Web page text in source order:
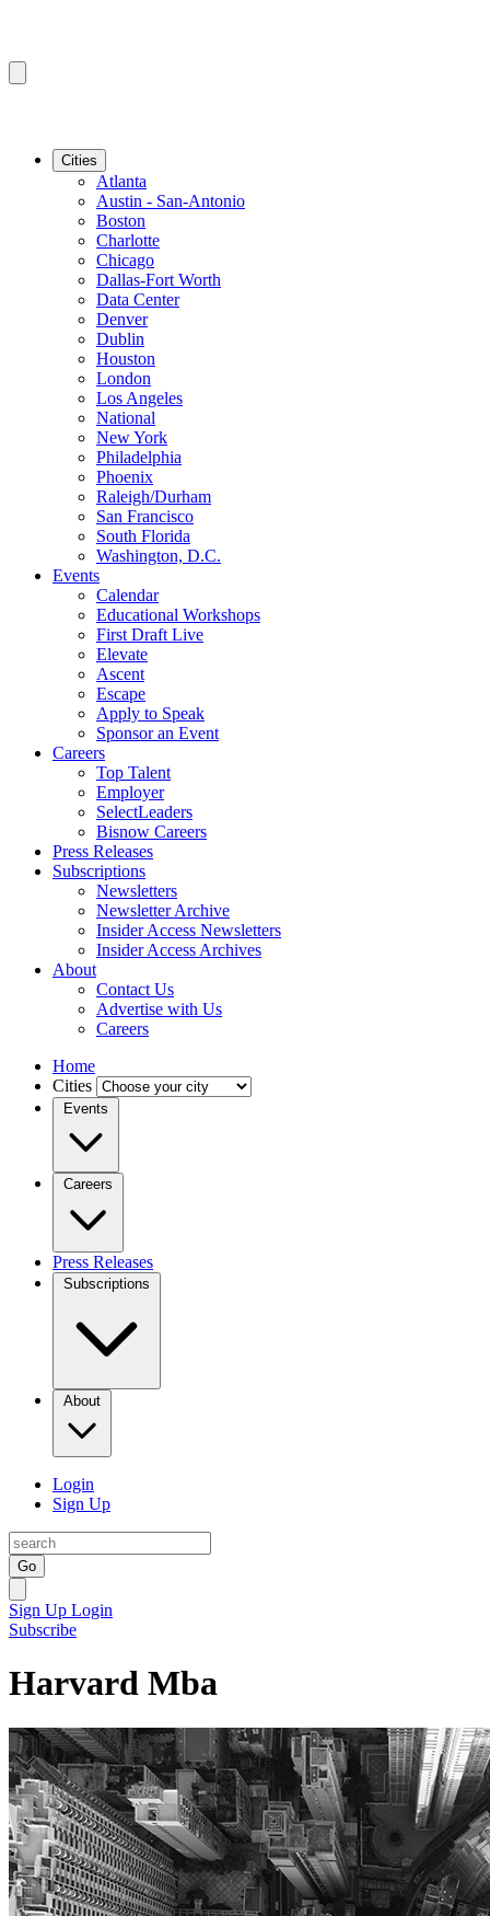
Cities
Atlanta
Austin - San-Antonio
Boston
Charlotte
Chicago
Dallas-Fort Worth
Data Center
Denver
Dublin
Houston
London
Los Angeles
National
New York
Philadelphia
Phoenix
Raleigh/Durham
San Francisco
South Florida
Washington, D.C.
Events
Calendar
Educational Workshops
First Draft Live
Elevate
Ascent
Escape
Apply to Speak
Sponsor an Event
Careers
Top Talent
Employer
SelectLeaders
Bisnow Careers
Press Releases
Subscriptions
Newsletters
Newsletter Archive
Insider Access Newsletters
Insider Access Archives
About
Contact Us
Advertise with Us
Careers
Home
Cities
Events
Careers
Press Releases
Subscriptions
About
Login
Sign Up
Go
Sign Up Login
Subscribe
Harvard Mba